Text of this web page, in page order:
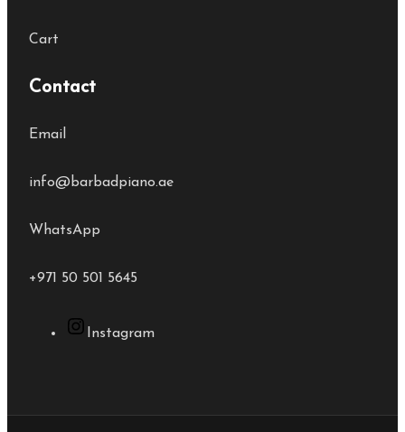
Cart
Contact
Email
info@barbadpiano.ae
WhatsApp
+971 50 501 5645
Instagram